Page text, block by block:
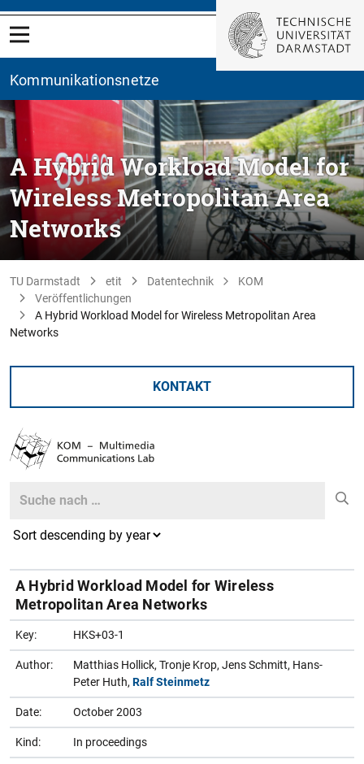
Kommunikationsnetze
A Hybrid Workload Model for
Wireless Metropolitan Area
Networks
TU Darmstadt etit Datentechnik
KOM
Veröffentlichungen
A Hybrid Workload Model for Wireless Metropolitan Area
Networks
KONTAKT
Search
A Hybrid Workload Model for Wireless
Metropolitan Area Networks
Key: HKS+03-1
Author:
Matthias Hollick, Tronje Krop, Jens Schmitt, Hans-
Peter Huth, Ralf Steinmetz
Date: October 2003
Kind: In proceedings